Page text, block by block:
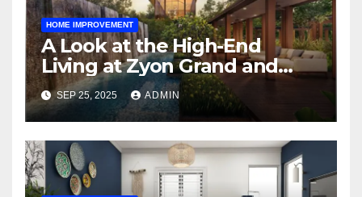
HOME IMPROVEMENT
A Look at the High-End
Living at Zyon Grand and
Promenade Peak
SEP 25, 2025 ADMIN